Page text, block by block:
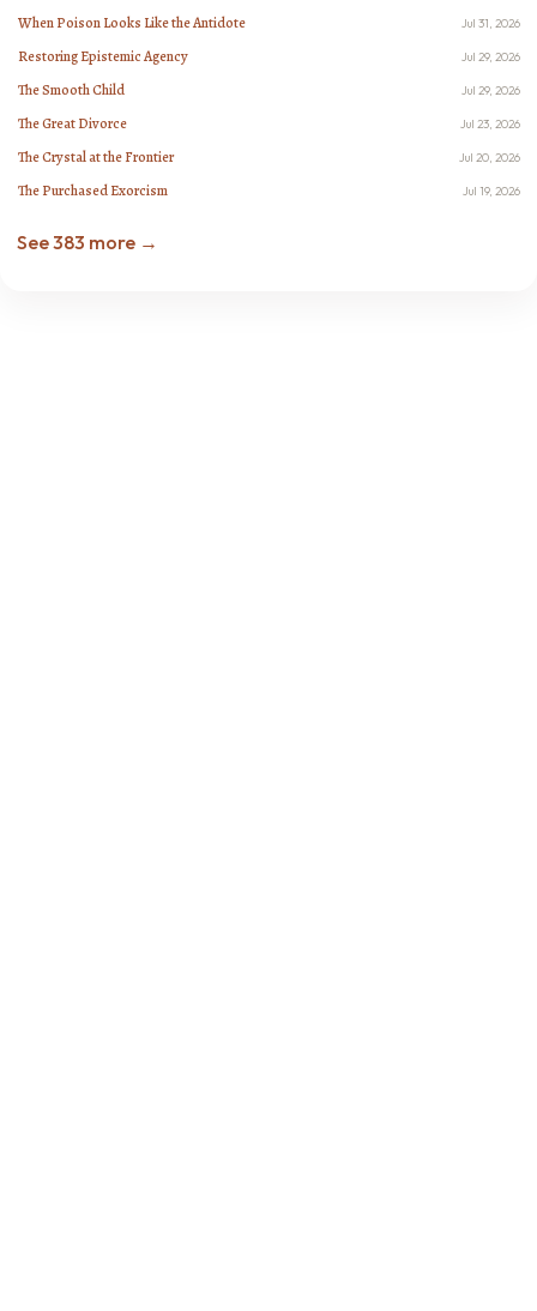
When Poison Looks Like the Antidote Jul 31, 2026
Restoring Epistemic Agency Jul 29, 2026
The Smooth Child Jul 29, 2026
The Great Divorce Jul 23, 2026
The Crystal at the Frontier Jul 20, 2026
The Purchased Exorcism Jul 19, 2026
See 383 more →